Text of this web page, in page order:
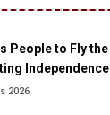
People to Fly
Independence
2026